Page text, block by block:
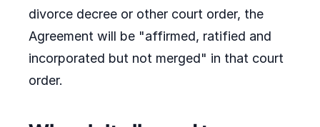
divorce decree or other court order, the
Agreement will be "affirmed, ratified and
incorporated but not merged" in that court
order.